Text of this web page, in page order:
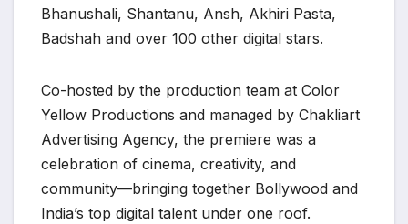
Bhanushali, Shantanu, Ansh, Akhiri Pasta,
Badshah and over 100 other digital stars.
Co-hosted by the production team at Color
Yellow Productions and managed by Chakliart
Advertising Agency, the premiere was a
celebration of cinema, creativity, and
community—bringing together Bollywood and
India’s top digital talent under one roof.